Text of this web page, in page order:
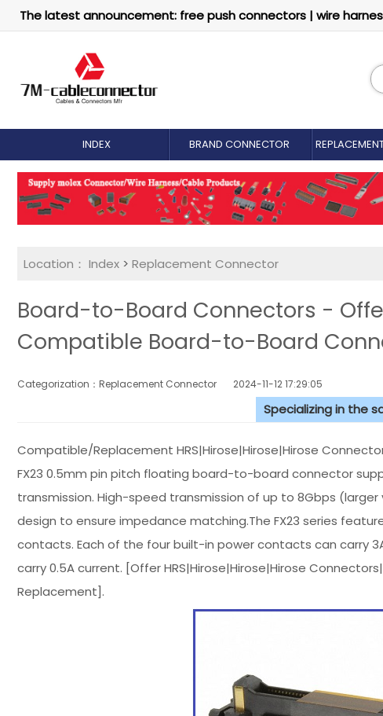
The latest announcement: free push connectors | wire
INDEX BRAND CONNECTOR
Location： Index > Replacement Connector​
Board-to-Board Connectors -
Compatible Board-to-Board
Categorization：Replacement Connector​ 2024-11-12 17:29:05
Specializing in the
Compatible/Replacement HRS|Hirose|Hirose|Hirose
FX23 0.5mm pin pitch floating board-to-board connector
transmission. High-speed transmission of up to 8Gbps
design to ensure impedance matching.The FX23 series
contacts. Each of the four built-in power contacts can carry
carry 0.5A current. [Offer HRS|Hirose|Hirose|Hirose
Replacement].